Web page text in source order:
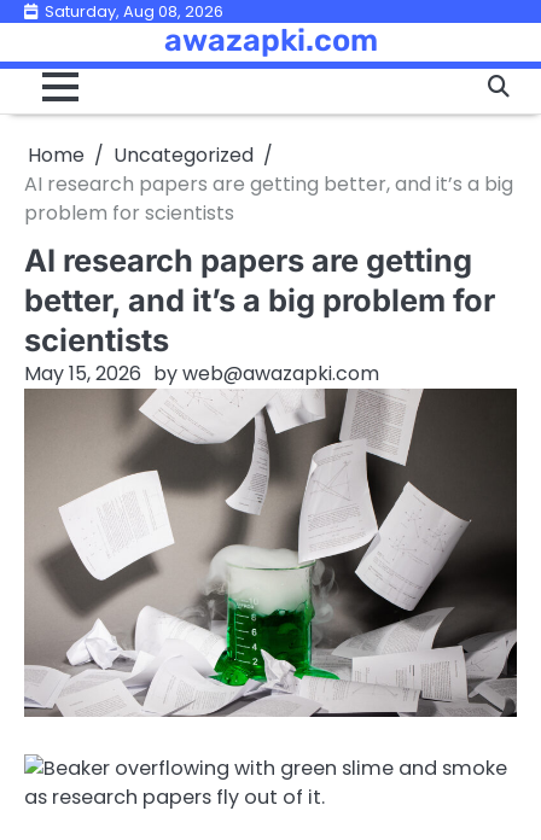
Skip
content
Saturday, Aug 08, 2026
awazapki.com
Home
Uncategorized
AI research papers are getting better, and it’s a big
problem for scientists
AI research papers are getting
better, and it’s a big problem for
scientists
May 15, 2026 byweb@awazapki.com